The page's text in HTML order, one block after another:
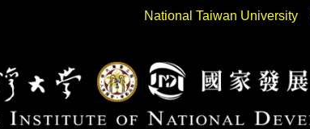
National Taiwan University